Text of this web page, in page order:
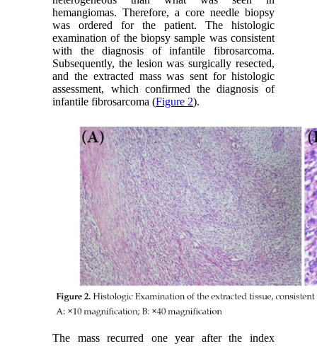
hemangiomas. Therefore, a core needle biopsy
was ordered for the patient. The histologic
examination of the biopsy sample was consistent
with the diagnosis of infantile fibrosarcoma.
Subsequently, the lesion was surgically resected,
and the extracted mass was sent for histologic
assessment, which confirmed the diagnosis of
infantile fibrosarcoma (Figure 2).
The mass recurred one year after the index